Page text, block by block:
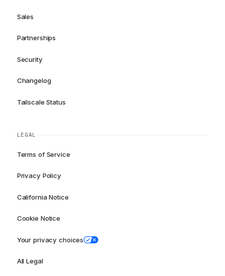
Sales
Partnerships
Security
Changelog
Tailscale Status
LEGAL
Terms of Service
Privacy Policy
California Notice
Cookie Notice
Your privacy choices
All Legal